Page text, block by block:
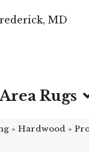
MD
Area Rugs
» Hardwood »